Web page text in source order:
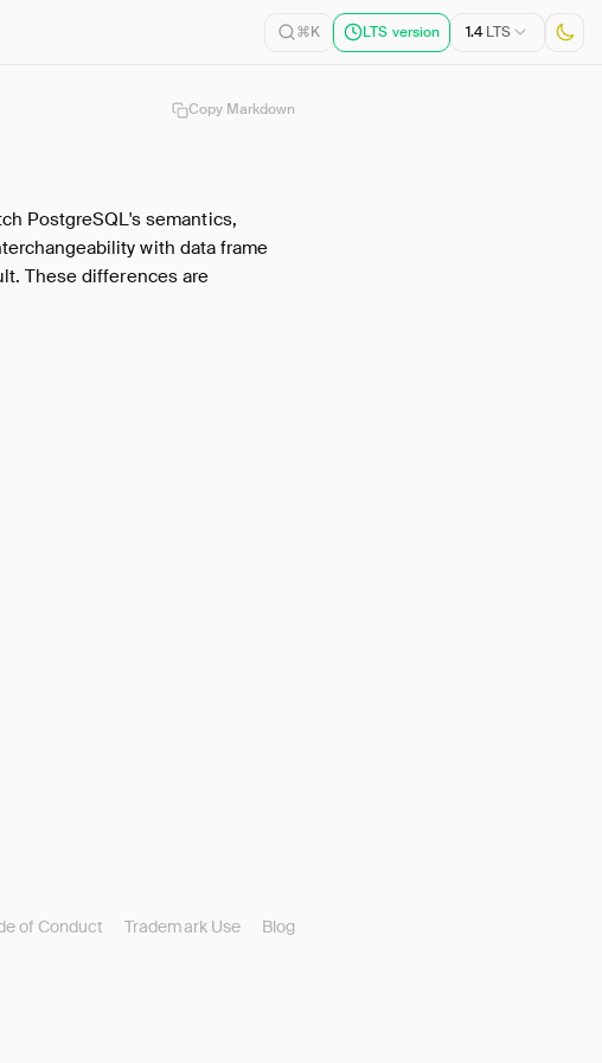
⌘K LTS version 1.4LTS
Copy Markdown
PostgreSQL's semantics,
with data frame
These differences are
of Conduct Trademark Use Blog